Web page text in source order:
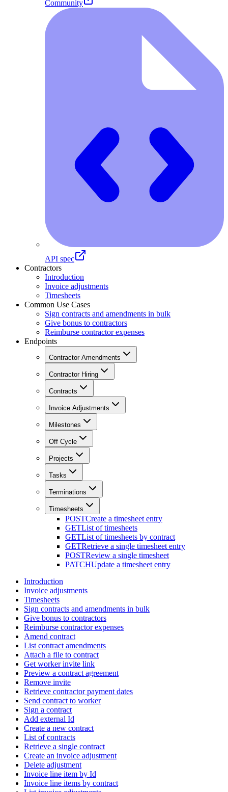
Community
API spec
Contractors
Introduction
Invoice adjustments
Timesheets
Common Use Cases
Sign contracts and amendments in bulk
Give bonus to contractors
Reimburse contractor expenses
Endpoints
Contractor Amendments
Contractor Hiring
Contracts
Invoice Adjustments
Milestones
Off Cycle
Projects
Tasks
Terminations
Timesheets
POSTCreate a timesheet entry
GETList of timesheets
GETList of timesheets by contract
GETRetrieve a single timesheet entry
POSTReview a single timesheet
PATCHUpdate a timesheet entry
Introduction
Invoice adjustments
Timesheets
Sign contracts and amendments in bulk
Give bonus to contractors
Reimburse contractor expenses
Amend contract
List contract amendments
Attach a file to contract
Get worker invite link
Preview a contract agreement
Remove invite
Retrieve contractor payment dates
Send contract to worker
Sign a contract
Add external Id
Create a new contract
List of contracts
Retrieve a single contract
Create an invoice adjustment
Delete adjustment
Invoice line item by Id
Invoice line items by contract